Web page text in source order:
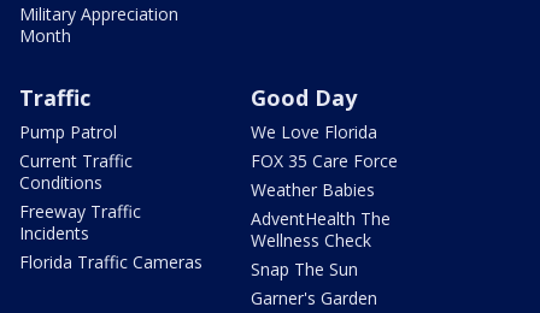
Military Appreciation
Month
Traffic
Pump Patrol
Current Traffic
Conditions
Freeway Traffic
Incidents
Florida Traffic Cameras
Good Day
We Love Florida
FOX 35 Care Force
Weather Babies
AdventHealth The
Wellness Check
Snap The Sun
Garner's Garden